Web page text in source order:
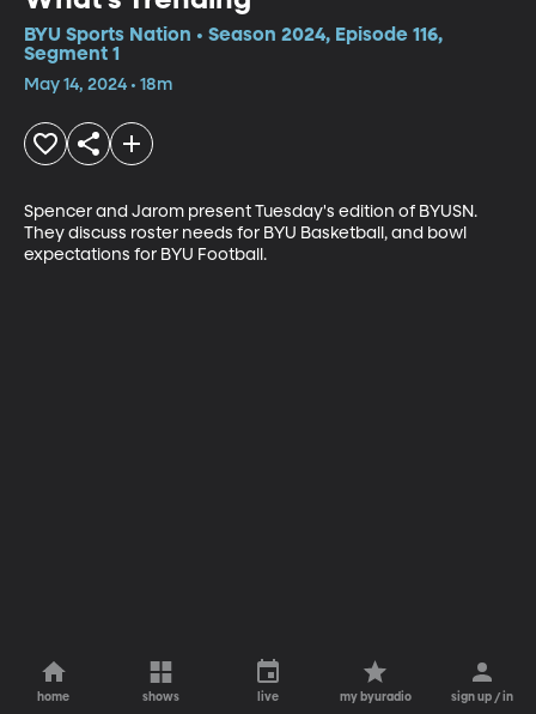
BYU Sports Nation • Season 2024, Episode 116,
Segment 1
May 14, 2024 • 18m
Spencer and Jarom present Tuesday's edition of BYUSN.
They discuss roster needs for BYU Basketball, and bowl
expectations for BYU Football.
home shows live my byuradio sign up / in